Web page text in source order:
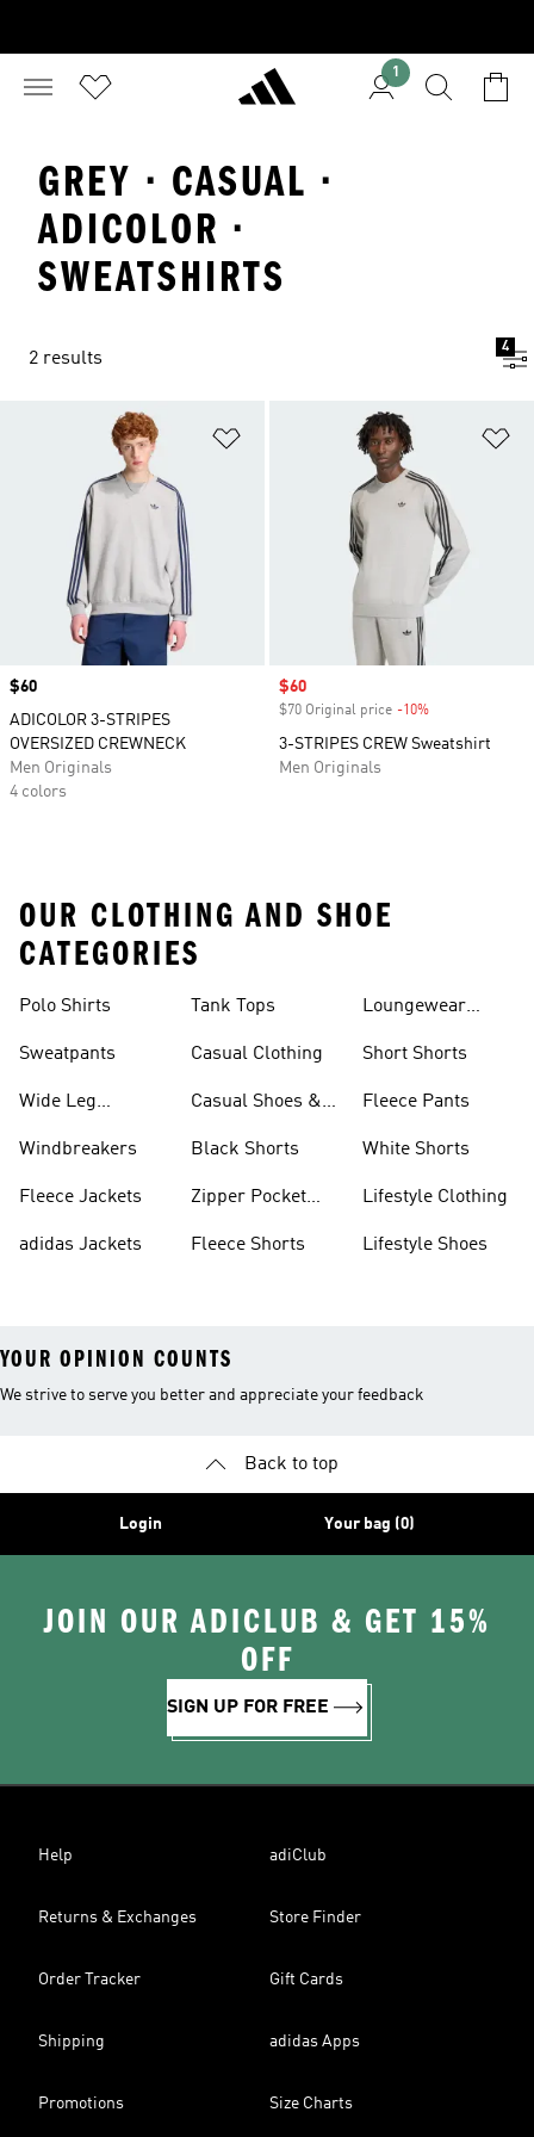
1
GREY · CASUAL ·
ADICOLOR ·
SWEATSHIRTS
2 results
4
Add to Wishlist
Price
$60
ADICOLOR 3-STRIPES
OVERSIZED CREWNECK
Men Originals
4 colors
Sale price
$60
$70 Original price -10%
3-STRIPES CREW Sweatshirt
Men Originals
OUR CLOTHING AND SHOE
CATEGORIES
Polo Shirts
Sweatpants
Wide Leg
Windbreakers
Fleece Jackets
adidas Jackets
Tank Tops
Casual Clothing
Casual Shoes &
Black Shorts
Zipper Pocket
Fleece Shorts
Loungewear
Short Shorts
Fleece Pants
White Shorts
Lifestyle Clothing
Lifestyle Shoes
YOUR OPINION COUNTS
We strive to serve you better and appreciate your feedback
Back to top
Login Your bag (0)
JOIN OUR ADICLUB & GET 15%
OFF
SIGN UP FOR FREE
Help adiClub
Returns & Exchanges Store Finder
Order Tracker Gift Cards
Shipping adidas Apps
Promotions Size Charts